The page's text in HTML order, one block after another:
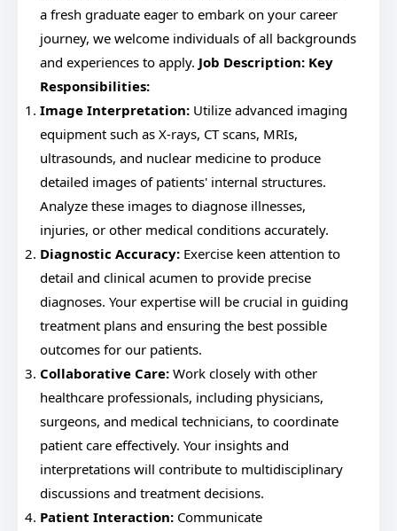
a fresh graduate eager to embark on your career
journey, we welcome individuals of all backgrounds
and experiences to apply. Job Description: Key
Responsibilities:
Image Interpretation: Utilize advanced imaging
equipment such as X-rays, CT scans, MRIs,
ultrasounds, and nuclear medicine to produce
detailed images of patients' internal structures.
Analyze these images to diagnose illnesses,
injuries, or other medical conditions accurately.
Diagnostic Accuracy: Exercise keen attention to
detail and clinical acumen to provide precise
diagnoses. Your expertise will be crucial in guiding
treatment plans and ensuring the best possible
outcomes for our patients.
Collaborative Care: Work closely with other
healthcare professionals, including physicians,
surgeons, and medical technicians, to coordinate
patient care effectively. Your insights and
interpretations will contribute to multidisciplinary
discussions and treatment decisions.
Patient Interaction: Communicate